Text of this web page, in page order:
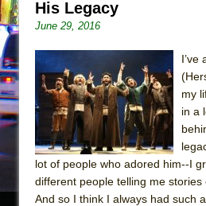
His Legacy
June 29, 2016
I’ve
my
in a
lot of people who adored him--I
different people telling me stories
And so I think I always had such